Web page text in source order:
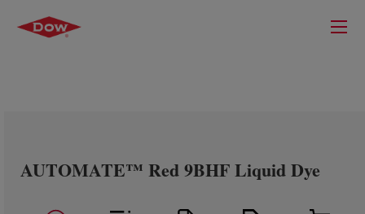
AUTOMATE™ Red 9BHF Liquid Dye